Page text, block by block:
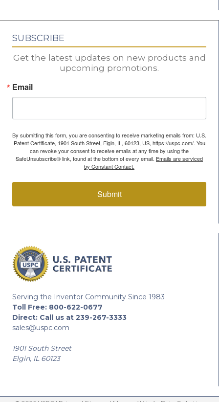
Serving the Inventor Community Since 1983
Toll Free: 800-622-0677
Direct: Call us at 239-267-3333
sales@uspc.com
1901 South Street
Elgin, IL 60123
SUBSCRIBE
Get the latest updates on new products and
upcoming promotions.
Email
By submitting this form, you are consenting to receive marketing emails from: U.S.
Patent Certificate, 1901 South Street, Elgin, IL, 60123, US, https://uspc.com/. You
can revoke your consent to receive emails at any time by using the
SafeUnsubscribe® link, found at the bottom of every email. Emails are serviced
by Constant Contact.
Submit